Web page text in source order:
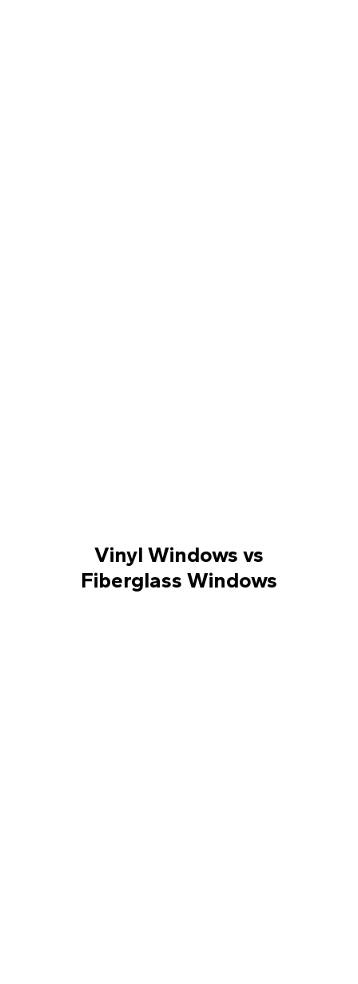
Vinyl Windows vs
Fiberglass Windows